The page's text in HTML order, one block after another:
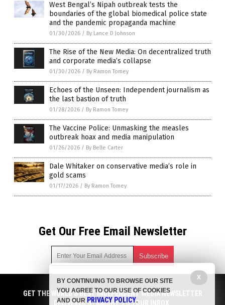
West Bengal’s Nipah outbreak tests the
boundaries of the global biomedical police state
and the pandemic propaganda machine
01/30/2026 / By Lance D Johnson
The Rise of the New Media: On decentralized truth
and corporate media’s collapse
01/30/2026 / By Ramon Tomey
Echoes of the Unseen: Independent journalism as
the last bastion of truth
01/28/2026 / By Ramon Tomey
The Vaccine Police: Unmasking the measles
outbreak hoax and media manipulation
01/26/2026 / By Belle Carter
Dale Whitaker on conservative media’s role in
gold scams
01/17/2026 / By Ramon Tomey
Get Our Free Email Newsletter
Get independent news alerts on natural cures, food lab tests,
cannabis medicine, science, robotics, drones, privacy and
more.
GET THE WORLD'S BEST INDEPENDENT MEDIA NEWSLETTER
DELIVERED STRAIGHT TO YOUR INBOX.
X
BY CONTINUING TO BROWSE OUR SITE
YOU AGREE TO OUR USE OF COOKIES
AND OUR PRIVACY POLICY.